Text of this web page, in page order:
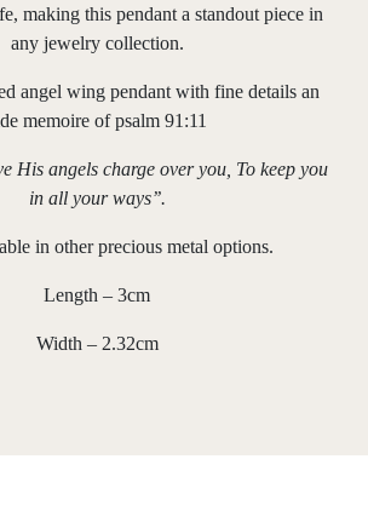
making this pendant a standout piece in
any jewelry collection.
angel wing pendant with fine details an
memoire of psalm 91:11
His angels charge over you, To keep you
in all your ways’’.
in other precious metal options.
Length – 3cm
Width – 2.32cm